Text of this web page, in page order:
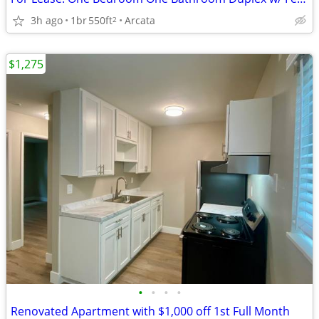
3h ago 1br550ft2 Arcata
• • • •
Renovated Apartment with $1,000 off 1st Full Month
$1,275